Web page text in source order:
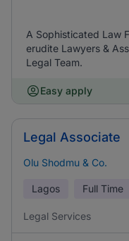
A Sophisticated Law
erudite Lawyers &
Legal Team.
Easy apply
Legal Associate
Olu Shodmu & Co.
Lagos Full Time
Legal Services